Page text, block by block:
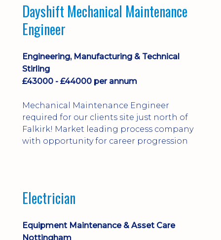
Dayshift Mechanical Maintenance
Engineer
Engineering, Manufacturing & Technical
Stirling
£43000 - £44000 per annum
Mechanical Maintenance Engineer
required for our clients site just north of
Falkirk! Market leading process company
with opportunity for career progression
Electrician
Equipment Maintenance & Asset Care
Nottingham